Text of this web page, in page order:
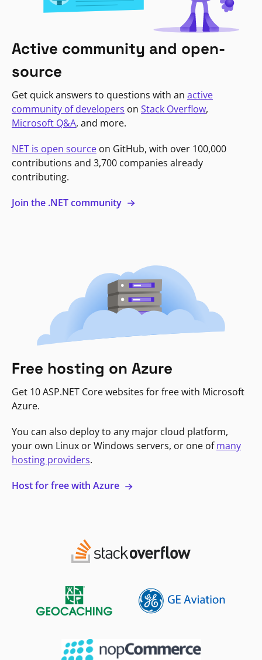
Active community and open-
source
Get quick answers to questions with an active
community of developers on Stack Overflow,
Microsoft Q&A, and more.
NET is open source on GitHub, with over 100,000
contributions and 3,700 companies already
contributing.
Join the .NET community
Free hosting on Azure
Get 10 ASP.NET Core websites for free with Microsoft
Azure.
You can also deploy to any major cloud platform,
your own Linux or Windows servers, or one ofmany
hosting providers.
Host for free with Azure